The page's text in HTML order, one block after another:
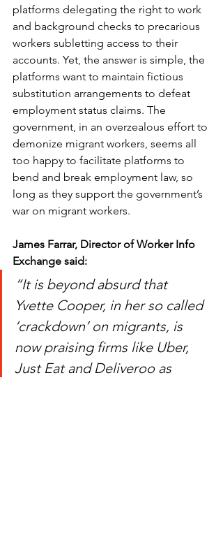
platforms delegating the right to work
and background checks to precarious
workers subletting access to their
accounts. Yet, the answer is simple, the
platforms want to maintain fictious
substitution arrangements to defeat
employment status claims. The
government, in an overzealous effort to
demonize migrant workers, seems all
too happy to facilitate platforms to
bend and break employment law, so
long as they support the government’s
war on migrant workers.
James Farrar, Director of Worker Info
Exchange said:
“It is beyond absurd that
Yvette Cooper, in her so called
‘crackdown’ on migrants, is
now praising firms like Uber,
Just Eat and Deliveroo as